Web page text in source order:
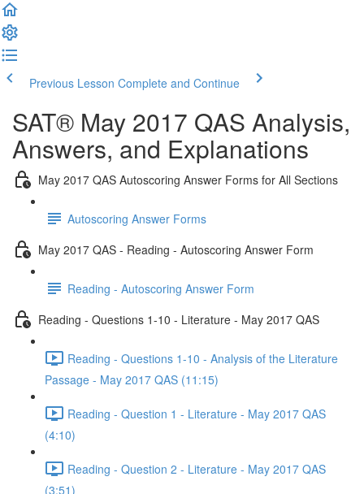
Previous Lesson Complete and Continue
SAT® May 2017 QAS Analysis,
Answers, and Explanations
May 2017 QAS Autoscoring Answer Forms for All Sections
Autoscoring Answer Forms
May 2017 QAS - Reading - Autoscoring Answer Form
Reading - Autoscoring Answer Form
Reading - Questions 1-10 - Literature - May 2017 QAS
Reading - Questions 1-10 - Analysis of the Literature
Passage - May 2017 QAS (11:15)
Reading - Question 1 - Literature - May 2017 QAS
(4:10)
Reading - Question 2 - Literature - May 2017 QAS
(3:51)